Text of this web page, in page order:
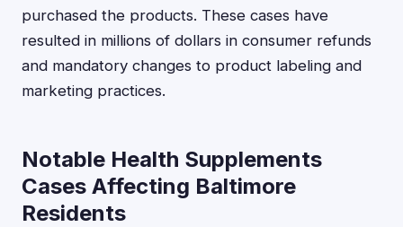
purchased the products. These cases have
resulted in millions of dollars in consumer refunds
and mandatory changes to product labeling and
marketing practices.
Notable Health Supplements
Cases Affecting Baltimore
Residents